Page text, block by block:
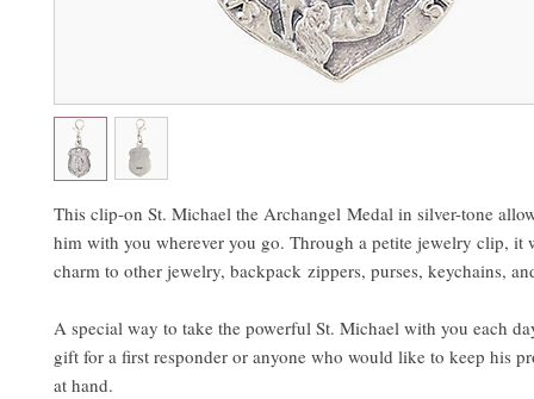
This clip-on St. Michael the Archangel Medal in silver-tone
him with you wherever you go. Through a petite jewelry clip, it
charm to other jewelry, backpack zippers, purses, keychains,
A special way to take the powerful St. Michael with you each
gift for a first responder or anyone who would like to keep his
at hand.